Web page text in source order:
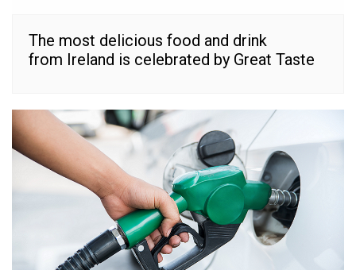
The most delicious food and drink
from Ireland is celebrated by Great Taste